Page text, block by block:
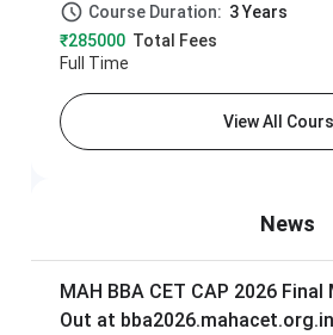
Course Duration: 3 Years
₹285000 Total Fees
Full Time
View All
News
MAH BBA CET CAP 2026
Out at